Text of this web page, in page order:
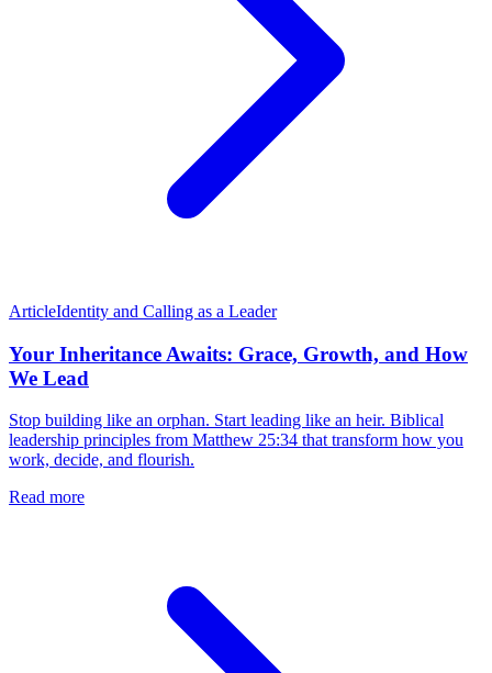
ArticleIdentity and Calling as a Leader
Your Inheritance Awaits: Grace, Growth, and How
We Lead
Stop building like an orphan. Start leading like an heir. Biblical
leadership principles from Matthew 25:34 that transform how you
work, decide, and flourish.
Read more